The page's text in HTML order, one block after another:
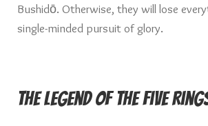
Bushidō. Otherwise, they will lose
single-minded pursuit of glory.
The Legend of the Five